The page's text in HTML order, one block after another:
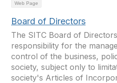
Web Page
Board of Directors
The SITC Board of
responsibility for the
control of the business,
society, subject only to
society's Articles of